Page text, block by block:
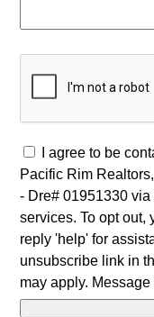
I agree to be
Pacific Rim
- Dre# 01951330
services. To opt out,
reply 'help' for
unsubscribe link in
may apply.